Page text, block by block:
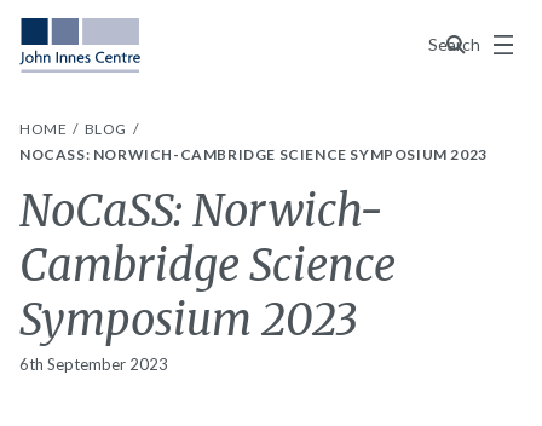
Search
Menu
HOME
BLOG
NOCASS: NORWICH-CAMBRIDGE SCIENCE SYMPOSIUM 2023
NoCaSS: Norwich-
Cambridge Science
Symposium 2023
6th September 2023